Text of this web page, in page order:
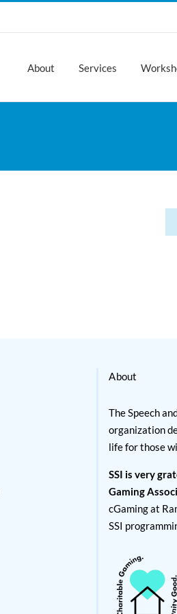
About Services
About
The Speech
organization
life for those
SSI is very
Gaming
cGaming at
SSI